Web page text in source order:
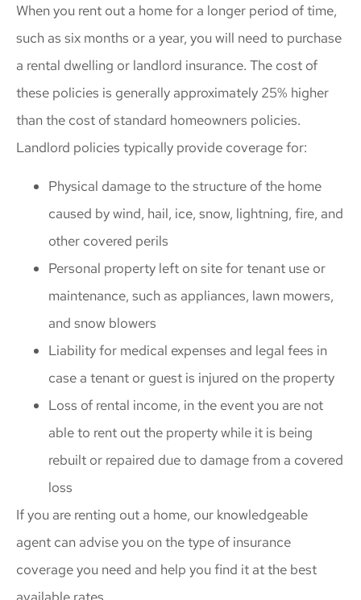
When you rent out a home for a longer period of time,
such as six months or a year, you will need to purchase
a rental dwelling or landlord insurance. The cost of
these policies is generally approximately 25% higher
than the cost of standard homeowners policies.
Landlord policies typically provide coverage for:
Physical damage to the structure of the home
caused by wind, hail, ice, snow, lightning, fire, and
other covered perils
Personal property left on site for tenant use or
maintenance, such as appliances, lawn mowers,
and snow blowers
Liability for medical expenses and legal fees in
case a tenant or guest is injured on the property
Loss of rental income, in the event you are not
able to rent out the property while it is being
rebuilt or repaired due to damage from a covered
loss
If you are renting out a home, our knowledgeable
agent can advise you on the type of insurance
coverage you need and help you find it at the best